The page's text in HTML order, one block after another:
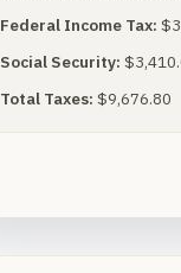
Federal Income Tax:
Social Security:
Total Taxes: $9,676.80